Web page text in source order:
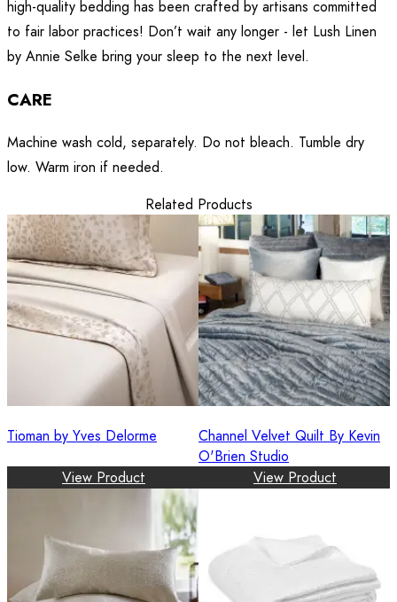
high-quality bedding has been crafted by artisans committed
to fair labor practices! Don’t wait any longer - let Lush Linen
by Annie Selke bring your sleep to the next level.
CARE
Machine wash cold, separately. Do not bleach. Tumble dry
low. Warm iron if needed.
Related Products
Tioman by Yves Delorme
View Product
Channel Velvet Quilt By Kevin
O'Brien Studio
View Product